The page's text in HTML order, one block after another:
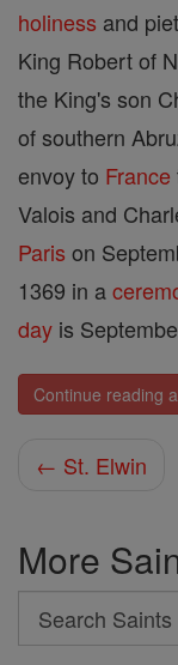
holiness and
King Robert of
the King's son
of southern
envoy to France
Valois and
Paris on
1369 in a
day is
Continue reading
← St. Elwin
More
Search
Search